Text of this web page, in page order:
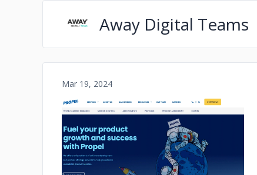
Away Digital Teams
Mar 19, 2024
No image